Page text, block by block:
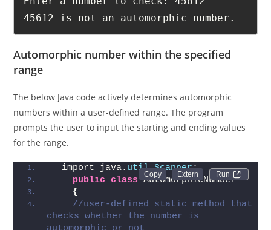
Enter a number to check: 45612
45612 is not an automorphic number.
Automorphic number within the specified
The below Java code actively determines automorphic
numbers within a user-defined range. The program
prompts the user to input the starting and ending values
for the range.
  import java.
public
class AutomorphicNumber
{
//user-defined static method that